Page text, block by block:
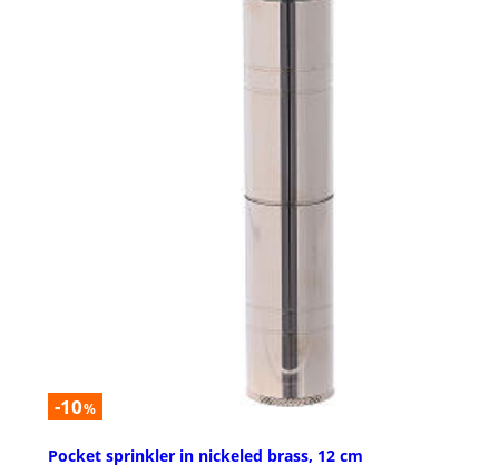
-10%
Pocket sprinkler in nickeled brass, 12 cm